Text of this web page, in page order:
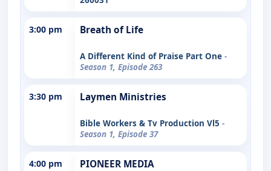
3:00 pm Breath of Life
A Different Kind of Praise Part One -
Season 1, Episode 263
3:30 pm Laymen Ministries
Bible Workers & Tv Production Vl5 -
Season 1, Episode 37
4:00 pm PIONEER MEDIA